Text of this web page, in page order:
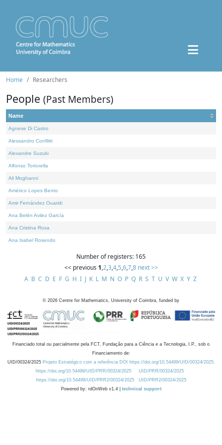
Home Researchers
People (Past Members)
Name
Agnese Di Castro
Alessandro Conflitti
Alexandre Suzuki
Alfonso Tortorella
Ali Moghanni
Américo Lopes Bento
Amir Fernández Ouaridi
Ana Belén Avilez García
Ana Cristina Rosa
Ana Isabel Rosendo
Number of registers: 165
<< previous 1,2,3,4,5,6,7,8 next >>
A B C D E F G H I J K L M N O P Q R S T U V W X Y Z
© 2026 Centre for Mathematics, University of Coimbra, funded by
Financiado total ou parcialmente pela FCT, Fundação para a Ciência e a Tecnologia, I.P., sob o
Financiamento de:
UID/00324/2025 Projeto Estratégico com a referência DOI https://doi.org/10.54499/UID/00324/2025.
https://doi.org/10.54499/UID/PRR/00324/2025
UID/PRR/00324/2025
https://doi.org/10.54499/UID/PRR2/00324/2025
UID/PRR2/00324/2025
Powered by: rdOnWeb v1.4 | technical support